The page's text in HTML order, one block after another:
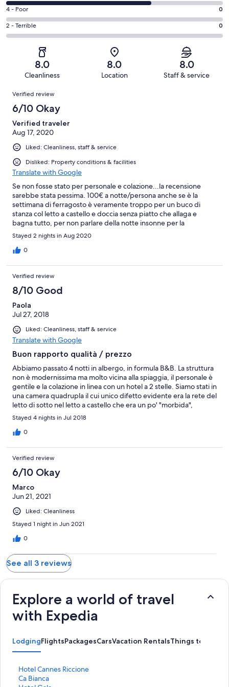
0
out
of
3
Good.
1
out
6
-
Okay.
2
reviews
Rating
4
-
reviews
4 - Poor 0
Rating
2
Terrible.
of
reviews
2 - Terrible 0
8.0
Cleanliness
8.0
Location
8.0
Staff & service
Reviews
Verified review
6/10 Okay
Verified traveler
Aug 17, 2020
Liked: Cleanliness, staff & service
Disliked: Property conditions & facilities
Translate with Google
Se non fosse stato per personale e colazione...la recensione
sarebbe stata pessima. 100€ a notte/persona anche se è la
settimana di ferragosto è veramente troppo per un buco di
stanza col letto a castello e doccia senza piatto che allaga e
bagna tutto, per non parlare della notte insonne per la
maleducazione dei vicini di stanza...ma li c’è poco da fare
Stayed 2 nights in Aug 2020
0
Verified review
8/10 Good
Paola
Jul 27, 2018
Liked: Cleanliness, staff & service
Translate with Google
Buon rapporto qualità / prezzo
Abbiamo passato 4 notti in albergo, in formula B&B. La struttura
non è modernissima ma molto vicina alla spiaggia, il personale è
gentile e la colazione in linea con un hotel a 2 stelle. Siamo stati in
una camera quadrupla il cui unico difetto evidente era la rete del
letto di sotto nel letto a castello che era un po' "morbida",
diciamo che sembrava di dormire su un'amaca. Servizio più che
adeguato per il prezzo
Stayed 4 nights in Jul 2018
0
Verified review
6/10 Okay
Marco
Jun 21, 2021
Liked: Cleanliness
Stayed 1 night in Jun 2021
0
See all 3 reviews
Explore a world of travel
with Expedia
LodgingFlightsPackagesCarsVacation RentalsThings to Do
Hotel Cannes Riccione
S
tCa Bianca
S